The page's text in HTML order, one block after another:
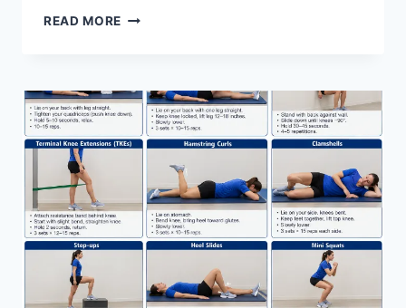
READ MORE THE
FOR
MENISCUS
TEAR